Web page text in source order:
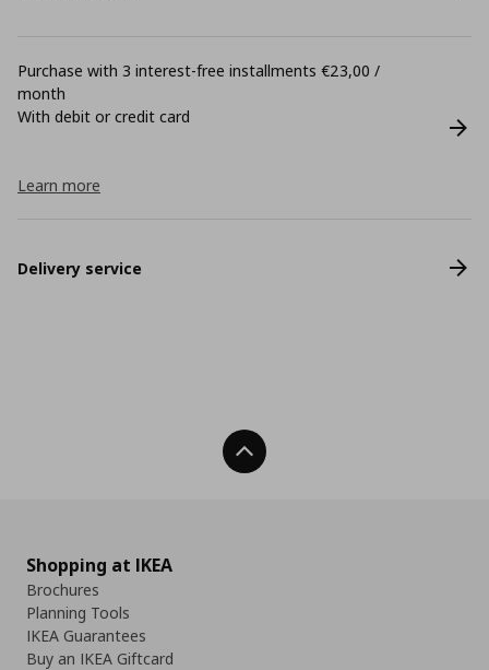
Purchase with 3 interest-free installments €23,00 /
month
With debit or credit card
Learn more
Delivery service
Back To Top
Shopping at IKEA
Brochures
Planning Tools
IKEA Guarantees
Buy an IKEA Giftcard